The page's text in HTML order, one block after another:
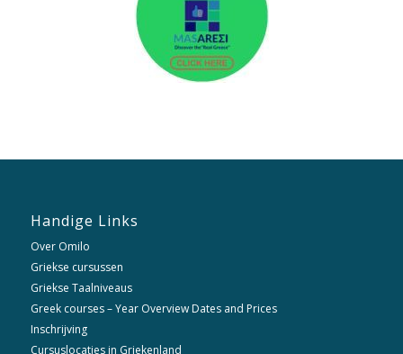
Handige Links
Over Omilo
Griekse cursussen
Griekse Taalniveaus
Greek courses – Year Overview Dates and Prices
Inschrijving
Cursuslocaties in Griekenland